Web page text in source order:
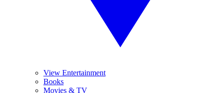
View Entertainment
Books
Movies & TV